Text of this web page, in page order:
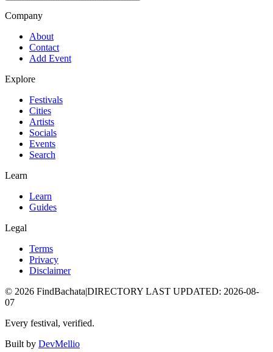
Company
About
Contact
Add Event
Explore
Festivals
Cities
Artists
Socials
Events
Search
Learn
Learn
Guides
Legal
Terms
Privacy
Disclaimer
© 2026 FindBachata|DIRECTORY LAST UPDATED: 2026-08-
07
Every festival, verified.
Built by DevMellio